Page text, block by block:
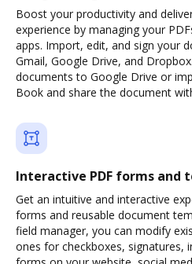
Boost your productivity and
experience by managing your
apps. Import, edit, and sign your
Gmail, Google Drive, and
documents to Google Drive or
Book and share the document
Interactive PDF forms and
Get an intuitive and interactive
forms and reusable document
field manager, you can modify
ones for checkboxes, signatures,